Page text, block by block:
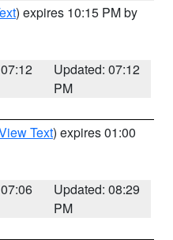
) expires 10:15 PM by
Updated: 07:12
PM
Text) expires 01:00
Updated: 08:29
PM